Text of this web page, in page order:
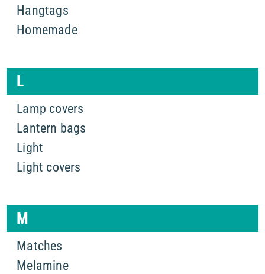
Hangtags
Homemade
L
Lamp covers
Lantern bags
Light
Light covers
M
Matches
Melamine